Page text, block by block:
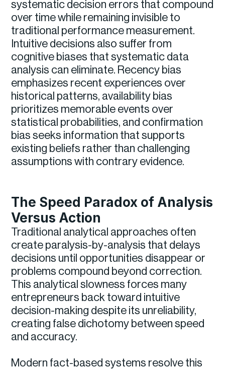
systematic decision errors that compound
over time while remaining invisible to
traditional performance measurement.
Intuitive decisions also suffer from
cognitive biases that systematic data
analysis can eliminate. Recency bias
emphasizes recent experiences over
historical patterns, availability bias
prioritizes memorable events over
statistical probabilities, and confirmation
bias seeks information that supports
existing beliefs rather than challenging
assumptions with contrary evidence.
The Speed Paradox of Analysis
Versus Action
Traditional analytical approaches often
create paralysis-by-analysis that delays
decisions until opportunities disappear or
problems compound beyond correction.
This analytical slowness forces many
entrepreneurs back toward intuitive
decision-making despite its unreliability,
creating false dichotomy between speed
and accuracy.
Modern fact-based systems resolve this